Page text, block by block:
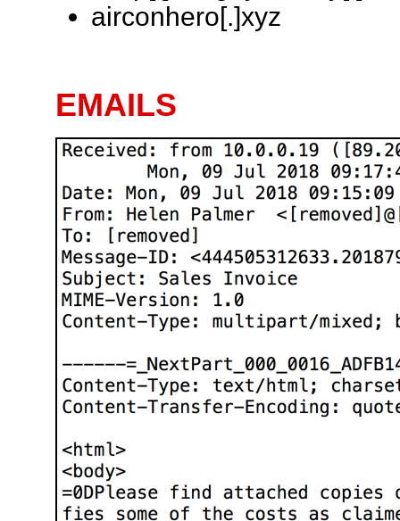
airconhero[.]xyz
EMAILS